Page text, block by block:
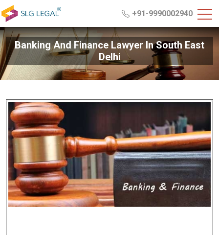
+91-9990002940
Banking And Finance Lawyer In South East
Delhi